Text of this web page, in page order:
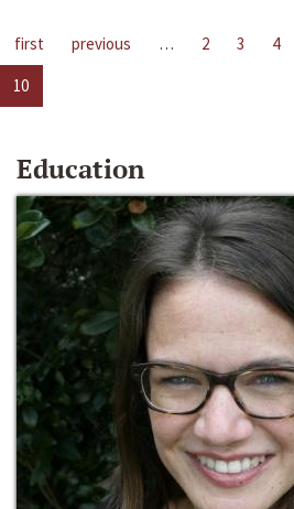
first previous … 2 3 4
10
Education